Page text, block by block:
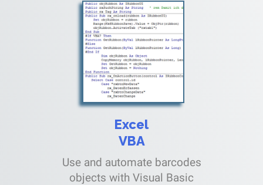
Excel
VBA
Use and automate barcodes
objects with Visual Basic